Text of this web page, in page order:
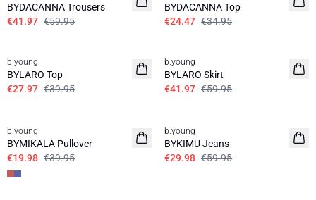
BYDACANNA Trousers
€41.97 €59.95
BYDACANNA Top
€24.47 €34.95
b.young
BYLARO Top
€27.97 €39.95
b.young
BYLARO Skirt
€41.97 €59.95
b.young
BYMIKALA Pullover
€19.98 €39.95
b.young
BYKIMU Jeans
€29.98 €59.95
30%